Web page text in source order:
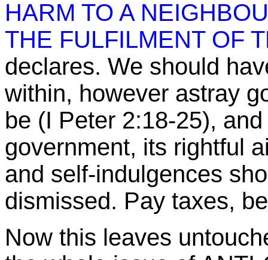
HARM TO A
THE FULFILMENT OF
declares. We should
within, however astray
be (I Peter 2:18-25),
government, its rightful
and self-indulgences
dismissed. Pay taxes,
Now this leaves